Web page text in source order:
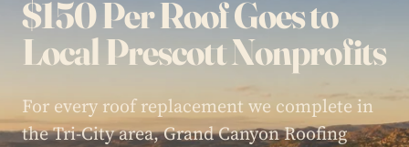
$150 Per Roof Goes to
Local Prescott Nonprofits
For every roof replacement we complete in
the Tri-City area, Grand Canyon Roofing